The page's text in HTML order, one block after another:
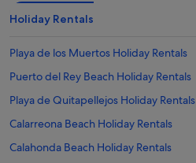
Holiday Rentals
Playa de los Muertos Holiday Rentals
Puerto del Rey Beach Holiday Rentals
Playa de Quitapellejos Holiday Rentals
Calarreona Beach Holiday Rentals
Calahonda Beach Holiday Rentals